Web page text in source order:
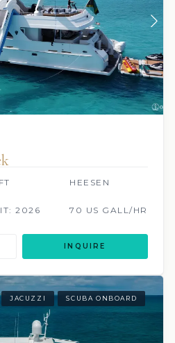
HEESEN
2026 70 US GALL/HR
INQUIRE
JACUZZI SCUBA ONBOARD